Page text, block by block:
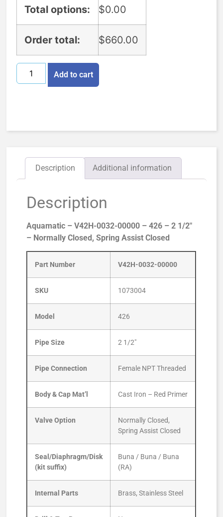
Total options: $0.00
Order total: $660.00
Add to cart
Description Additional information
Description
Aquamatic – V42H-0032-00000 – 426 – 2 1/2″
– Normally Closed, Spring Assist Closed
Part Number V42H-0032-00000
SKU 1073004
Model 426
Pipe Size 2 1/2″
Pipe Connection Female NPT Threaded
Body & Cap Mat’l Cast Iron – Red Primer
Valve Option
Normally Closed,
Spring Assist Closed
Seal/Diaphragm/Disk
(kit suffix)
Buna / Buna / Buna
(RA)
Internal Parts Brass, Stainless Steel